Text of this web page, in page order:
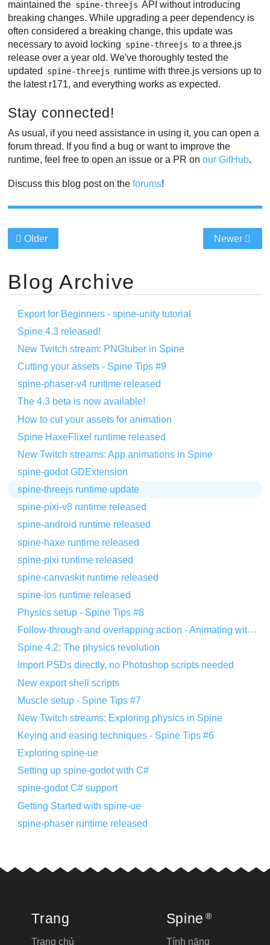
maintained the spine-threejs API without introducing
breaking changes. While upgrading a peer dependency is
often considered a breaking change, this update was
necessary to avoid locking spine-threejs to a three.js
release over a year old. We've thoroughly tested the
updated
spine-threejs runtime with three.js versions up to
the latest r171, and everything works as expected.
Stay connected!
As usual, if you need assistance in using it, you can open a
forum thread. If you find a bug or want to improve the
runtime, feel free to open an issue or a PR onour GitHub.
Discuss this blog post on theforums!
Older Newer
Blog Archive
Export for Beginners - spine-unity tutorial
Spine 4.3 released!
New Twitch stream: PNGtuber in Spine
Cutting your assets - Spine Tips #9
spine-phaser-v4 runtime released
The 4.3 beta is now available!
How to cut your assets for animation
Spine HaxeFlixel runtime released
New Twitch streams: App animations in Spine
spine-godot GDExtension
spine-threejs runtime update
spine-pixi-v8 runtime released
spine-android runtime released
spine-haxe runtime released
spine-pixi runtime released
spine-canvaskit runtime released
spine-ios runtime released
Physics setup - Spine Tips #8
Follow-through and overlapping action - Animating with Spine #8
Spine 4.2: The physics revolution
Import PSDs directly, no Photoshop scripts needed
New export shell scripts
Muscle setup - Spine Tips #7
New Twitch streams: Exploring physics in Spine
Keying and easing techniques - Spine Tips #6
Exploring spine-ue
Setting up spine-godot with C#
spine-godot C# support
Getting Started with spine-ue
spine-phaser runtime released
Trang
Trang chủ
Spine ®
Tính năng